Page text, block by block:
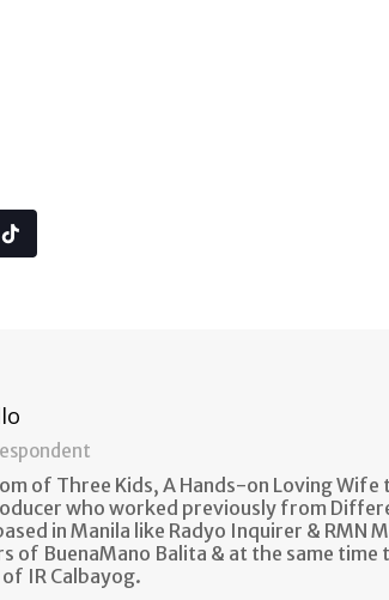
Tiktok
of Three Kids, A Hands-on Loving Wife
who worked previously from
in Manila like Radyo Inquirer & RMN
of BuenaMano Balita & at the same time
IR Calbayog.